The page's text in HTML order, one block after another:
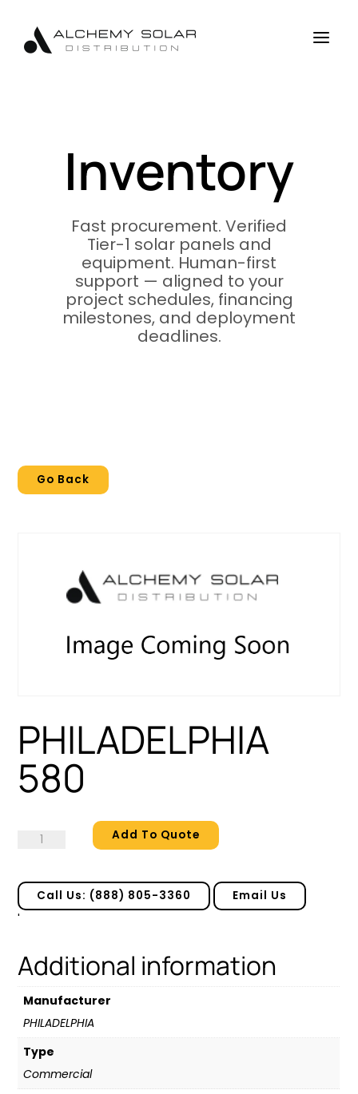
Content
navigation
a
Inventory
Fast procurement. Verified
Tier-1 solar panels and
equipment. Human-first
support — aligned to your
project schedules, financing
milestones, and deployment
deadlines.
Go Back
PHILADELPHIA
580
PHILADELPHIA
Add To Quote
Call Us: (888) 805-3360 Email Us
'
Additional information
Manufacturer
PHILADELPHIA
Type
Commercial